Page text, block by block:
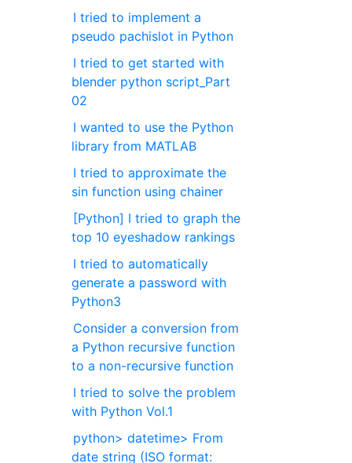
I tried to implement a
pseudo pachislot in Python
I tried to get started with
blender python script_Part
02
I wanted to use the Python
library from MATLAB
I tried to approximate the
sin function using chainer
[Python] I tried to graph the
top 10 eyeshadow rankings
I tried to automatically
generate a password with
Python3
Consider a conversion from
a Python recursive function
to a non-recursive function
I tried to solve the problem
with Python Vol.1
python> datetime> From
date string (ISO format: